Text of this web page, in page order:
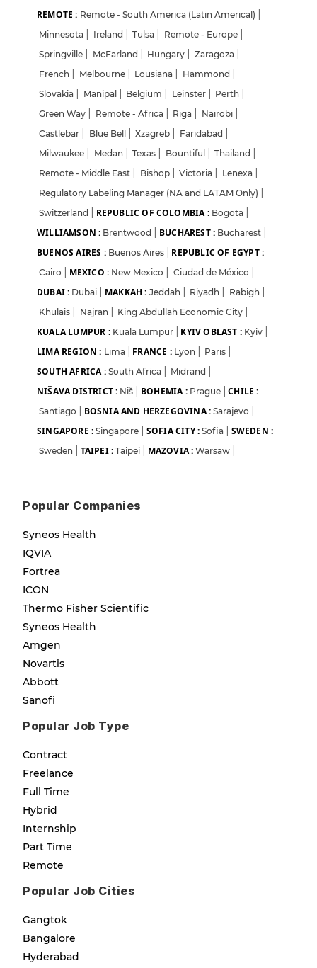
REMOTE : Remote - South America (Latin Americal)
Minnesota
Ireland Tulsa Remote - Europe
Springville
McFarland Hungary Zaragoza
French
Melbourne Lousiana Hammond
Slovakia
Manipal Belgium Leinster Perth
Green Way
Remote - Africa Riga Nairobi
Castlebar
Blue Bell Xzagreb Faridabad
Milwaukee
Medan Texas Bountiful Thailand
Remote - Middle East
Bishop Victoria Lenexa
Regulatory Labeling Manager (NA and LATAM Only)
Switzerland
REPUBLIC OF COLOMBIA : Bogota
WILLIAMSON : Brentwood BUCHAREST : Bucharest
BUENOS AIRES : Buenos Aires REPUBLIC OF EGYPT :
Cairo MEXICO : New Mexico Ciudad de México
DUBAI : Dubai MAKKAH : Jeddah Riyadh Rabigh
Khulais
Najran King Abdullah Economic City
KUALA LUMPUR : Kuala Lumpur KYIV OBLAST : Kyiv
LIMA REGION : Lima FRANCE : Lyon Paris
SOUTH AFRICA : South Africa Midrand
NIŠAVA DISTRICT : Niš BOHEMIA : Prague CHILE :
Santiago BOSNIA AND HERZEGOVINA : Sarajevo
SINGAPORE : Singapore SOFIA CITY : Sofia SWEDEN :
Sweden TAIPEI : Taipei MAZOVIA : Warsaw
Popular Companies
Syneos Health
IQVIA
Fortrea
ICON
Thermo Fisher Scientific
Syneos Health
Amgen
Novartis
Abbott
Sanofi
Popular Job Type
Contract
Freelance
Full Time
Hybrid
Internship
Part Time
Remote
Popular Job Cities
Gangtok
Bangalore
Hyderabad